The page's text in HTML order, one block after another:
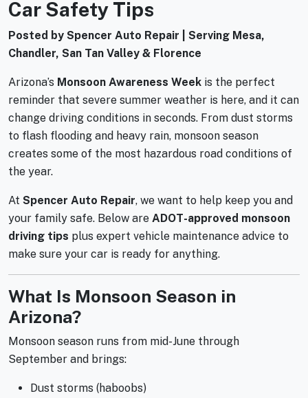
Car Safety Tips
Posted by Spencer Auto Repair | Serving Mesa,
Chandler, San Tan Valley & Florence
Arizona’s Monsoon Awareness Week is the perfect
reminder that severe summer weather is here, and it can
change driving conditions in seconds. From dust storms
to flash flooding and heavy rain, monsoon season
creates some of the most hazardous road conditions of
the year.
At Spencer Auto Repair, we want to help keep you and
your family safe. Below are ADOT-approved monsoon
driving tips plus expert vehicle maintenance advice to
make sure your car is ready for anything.
What Is Monsoon Season in
Arizona?
Monsoon season runs from mid-June through
September and brings:
Dust storms (haboobs)